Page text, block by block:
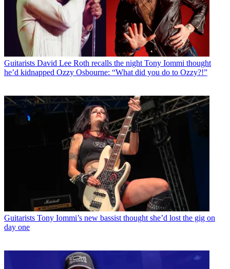
Guitarists David Lee Roth recalls the night Tony Iommi thought
he’d kidnapped Ozzy Osbourne: “What did you do to Ozzy?!”
Guitarists Tony Iommi’s new bassist thought she’d lost the gig on
day one